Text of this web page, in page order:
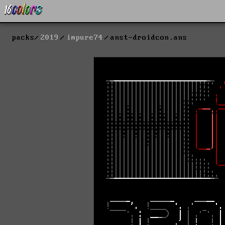
packs 2019 impure74 anst-droidcon.ans